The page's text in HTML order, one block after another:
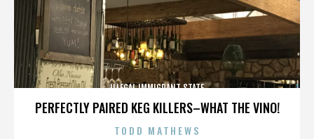
PERFECTLY PAIRED KEG KILLERS–WHAT THE VINO!
ILLEGAL IMMIGRANT STATE
TODD MATHEWS